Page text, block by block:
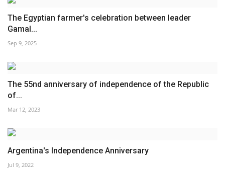
The Egyptian farmer's celebration between leader
Gamal...
Sep 9, 2025
The 55nd anniversary of independence of the Republic
of...
Mar 12, 2023
Argentina's Independence Anniversary
Jul 9, 2022